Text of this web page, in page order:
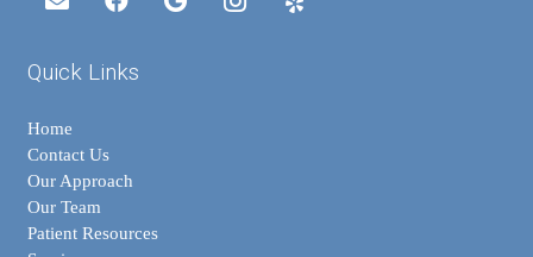
Quick Links
Home
Contact Us
Our Approach
Our Team
Patient Resources